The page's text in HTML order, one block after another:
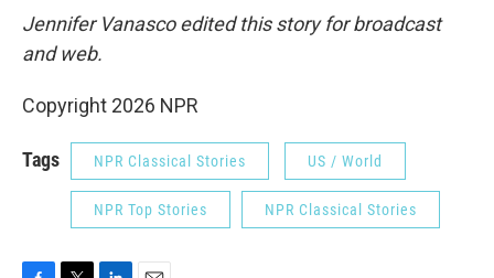
Jennifer Vanasco edited this story for broadcast
and web.
Copyright 2026 NPR
Tags NPR Classical Stories US / World
NPR Top Stories NPR Classical Stories